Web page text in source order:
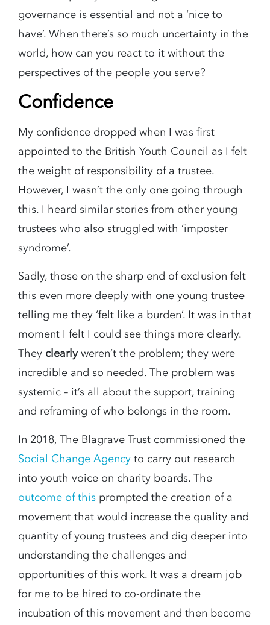
governance is essential and not a ‘nice to
have’. When there’s so much uncertainty in the
world, how can you react to it without the
perspectives of the people you serve?
Confidence
My confidence dropped when I was first
appointed to the British Youth Council as I felt
the weight of responsibility of a trustee.
However, I wasn’t the only one going through
this. I heard similar stories from other young
trustees who also struggled with ‘imposter
syndrome’.
Sadly, those on the sharp end of exclusion felt
this even more deeply with one young trustee
telling me they ‘felt like a burden’. It was in that
moment I felt I could see things more clearly.
They clearlyweren’t the problem; they were
incredible and so needed. The problem was
systemic – it’s all about the support, training
and reframing of who belongs in the room.
In 2018, The Blagrave Trust commissioned the
Social Change Agency to carry out research
into youth voice on charity boards. The
outcome of this prompted the creation of a
movement that would increase the quality and
quantity of young trustees and dig deeper into
understanding the challenges and
opportunities of this work. It was a dream job
for me to be hired to co-ordinate the
incubation of this movement and then become